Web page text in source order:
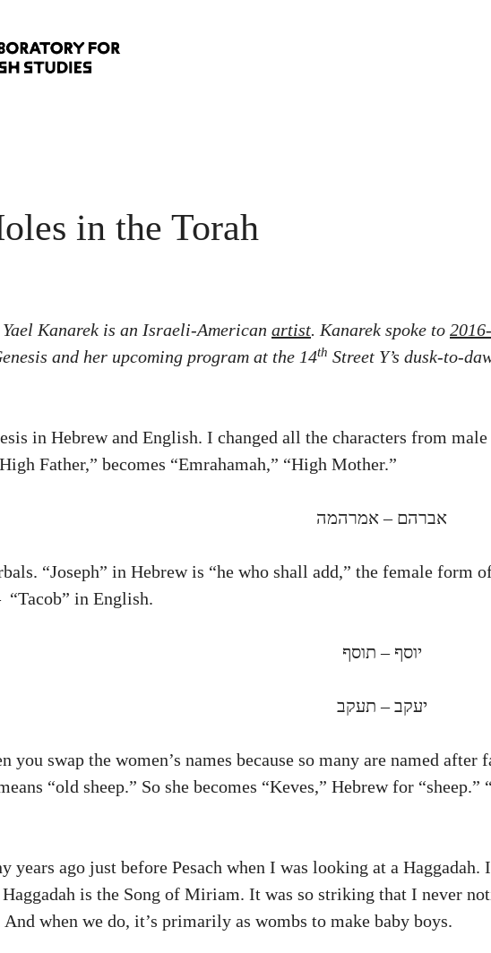
in the Torah
Yael Kanarek is an Israeli-American artist. Kanarek spoke to
and her upcoming program at the 14th Street Y’s dusk-to-
in Hebrew and English. I changed all the characters from
Father,” becomes “Emrahamah,” “High Mother.”
אברהם – אמרהמה
. “Joseph” in Hebrew is “he who shall add,” the female form
in English.
יוסף – תוסף
יעקב – תעקב
you swap the women’s names because so many are named
“old sheep.” So she becomes “Keves,” Hebrew for
years ago just before Pesach when I was looking at a
is the Song of Miriam. It was so striking that I never
when we do, it’s primarily as wombs to make baby boys.